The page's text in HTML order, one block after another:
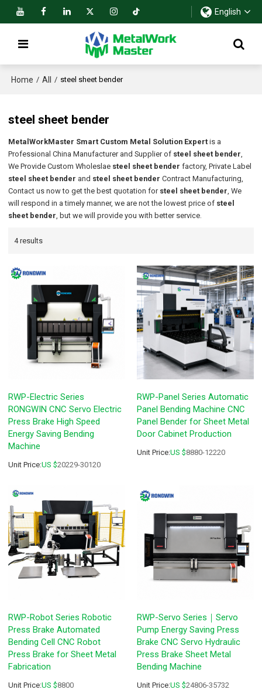
English
Home / All / steel sheet bender
steel sheet bender
MetalWorkMaster Smart Custom Metal Solution Expert is a
Professional China Manufacturer and Supplier of steel sheet bender,
We Provide Custom Wholeslae steel sheet bender factory, Private Label
steel sheet bender and steel sheet bender Contract Manufacturing,
Contact us now to get the best quotation for steel sheet bender, We
will respond in a timely manner, we are not the lowest price of steel
sheet bender, but we will provide you with better service.
4 results
RWP-Electric Series
RONGWIN CNC Servo Electric
Press Brake High Speed
Energy Saving Bending
Machine
Unit Price:US $20229-30120
RWP-Panel Series Automatic
Panel Bending Machine CNC
Panel Bender for Sheet Metal
Door Cabinet Production
Unit Price:US $8880-12220
RWP-Robot Series Robotic
Press Brake Automated
Bending Cell CNC Robot
Press Brake for Sheet Metal
Fabrication
Unit Price:US $8800
RWP-Servo Series｜Servo
Pump Energy Saving Press
Brake CNC Servo Hydraulic
Press Brake Sheet Metal
Bending Machine
Unit Price:US $24806-35732